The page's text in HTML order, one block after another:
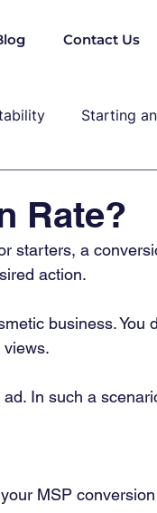
Contact Us
Starting
Rate?
starters, a
action.
business. You
In such a
MSP